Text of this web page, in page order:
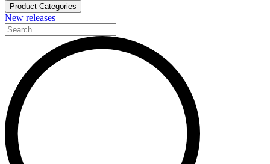
Product Categories
New releases